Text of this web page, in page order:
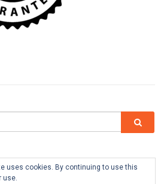
uses cookies. By continuing to use this
use.